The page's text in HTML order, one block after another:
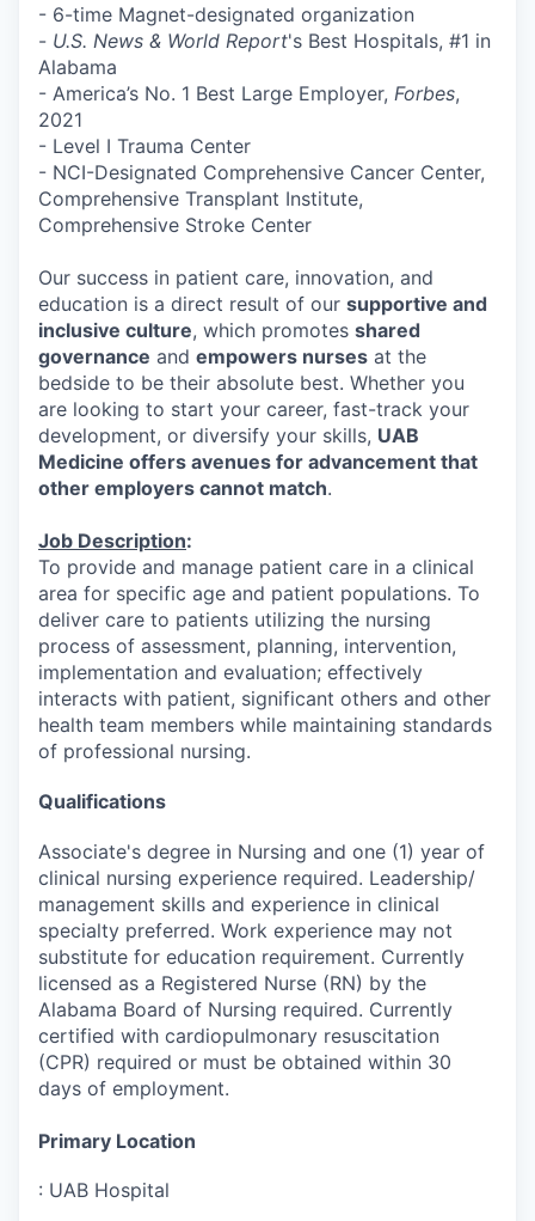
- 6-time Magnet-designated organization
- U.S. News & World Report's Best Hospitals, #1 in
Alabama
- America’s No. 1 Best Large Employer, Forbes,
2021
- Level I Trauma Center
- NCI-Designated Comprehensive Cancer Center,
Comprehensive Transplant Institute,
Comprehensive Stroke Center
Our success in patient care, innovation, and
education is a direct result of our supportive and
inclusive culture, which promotes shared
governance and empowers nurses at the
bedside to be their absolute best. Whether you
are looking to start your career, fast-track your
development, or diversify your skills, UAB
Medicine offers avenues for advancement that
other employers cannot match.
Job Description:
To provide and manage patient care in a clinical
area for specific age and patient populations. To
deliver care to patients utilizing the nursing
process of assessment, planning, intervention,
implementation and evaluation; effectively
interacts with patient, significant others and other
health team members while maintaining standards
of professional nursing.
Qualifications
Associate's degree in Nursing and one (1) year of
clinical nursing experience required. Leadership/
management skills and experience in clinical
specialty preferred. Work experience may not
substitute for education requirement. Currently
licensed as a Registered Nurse (RN) by the
Alabama Board of Nursing required. Currently
certified with cardiopulmonary resuscitation
(CPR) required or must be obtained within 30
days of employment.
Primary Location
: UAB Hospital